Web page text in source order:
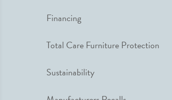
Financing
Total Care Furniture Protection
Sustainability